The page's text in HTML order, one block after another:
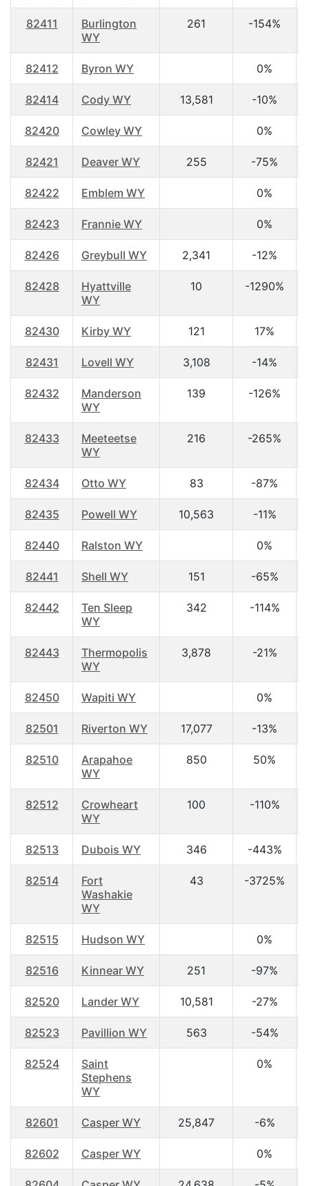
82411
Burlington
WY
261 -154%
82412 Byron WY 0%
82414 Cody WY 13,581 -10%
82420 Cowley WY 0%
82421 Deaver WY 255 -75%
82422 Emblem WY 0%
82423 Frannie WY 0%
82426 Greybull WY 2,341 -12%
82428
Hyattville
WY
10 -1290%
82430 Kirby WY 121 17%
82431 Lovell WY 3,108 -14%
82432
Manderson
WY
139 -126%
82433
Meeteetse
WY
216 -265%
82434 Otto WY 83 -87%
82435 Powell WY 10,563 -11%
82440 Ralston WY 0%
82441 Shell WY 151 -65%
82442
Ten Sleep
WY
342 -114%
82443
Thermopolis
WY
3,878 -21%
82450 Wapiti WY 0%
82501 Riverton WY 17,077 -13%
82510
Arapahoe
WY
850 50%
82512
Crowheart
WY
100 -110%
82513 Dubois WY 346 -443%
82514
Fort
Washakie
WY
43 -3725%
82515 Hudson WY 0%
82516 Kinnear WY 251 -97%
82520 Lander WY 10,581 -27%
82523 Pavillion WY 563 -54%
82524
Saint
Stephens
WY
0%
82601 Casper WY 25,847 -6%
82602 Casper WY 0%